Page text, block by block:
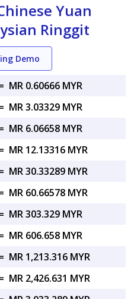
Yuan
Ringgit
Demo
MR 0.60666 MYR
MR 3.03329 MYR
MR 6.06658 MYR
MR 12.13316 MYR
MR 30.33289 MYR
MR 60.66578 MYR
MR 303.329 MYR
MR 606.658 MYR
MR 1,213.316 MYR
MR 2,426.631 MYR